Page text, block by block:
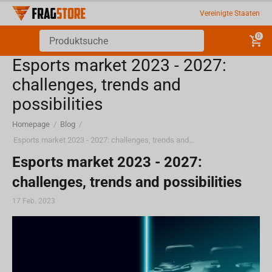
Vereinigte Staaten
0
Esports market 2023 - 2027:
challenges, trends and
possibilities
Homepage / Blog /
Esports market 2023 - 2027: challenges, trends and possibilities
Esports market 2023 - 2027:
challenges, trends and possibilities
17 Feb. 2023